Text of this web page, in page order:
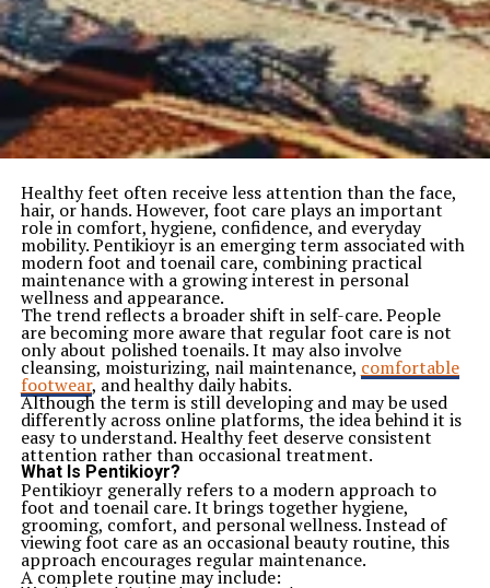
Healthy feet often receive less attention than the face,
hair, or hands. However, foot care plays an important
role in comfort, hygiene, confidence, and everyday
mobility. Pentikioyr is an emerging term associated with
modern foot and toenail care, combining practical
maintenance with a growing interest in personal
wellness and appearance.
The trend reflects a broader shift in self-care. People
are becoming more aware that regular foot care is not
only about polished toenails. It may also involve
cleansing, moisturizing, nail maintenance, comfortable
footwear, and healthy daily habits.
Although the term is still developing and may be used
differently across online platforms, the idea behind it is
easy to understand. Healthy feet deserve consistent
attention rather than occasional treatment.
What Is Pentikioyr?
Pentikioyr generally refers to a modern approach to
foot and toenail care. It brings together hygiene,
grooming, comfort, and personal wellness. Instead of
viewing foot care as an occasional beauty routine, this
approach encourages regular maintenance.
A complete routine may include: